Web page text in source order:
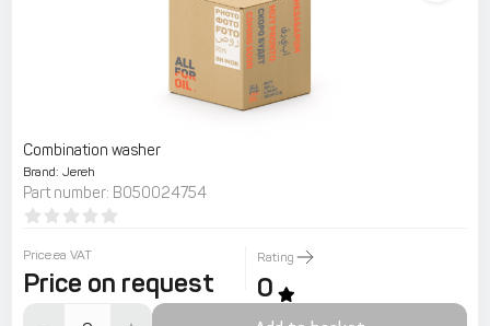
Combination washer
Brand: Jereh
Part number: B050024754
Price.ea VAT
Price on request
Rating
0